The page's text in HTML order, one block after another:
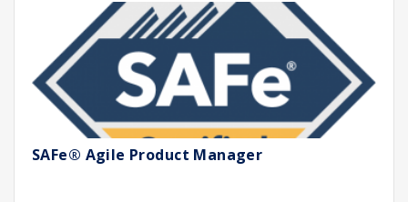
SAFe® Agile Product Manager